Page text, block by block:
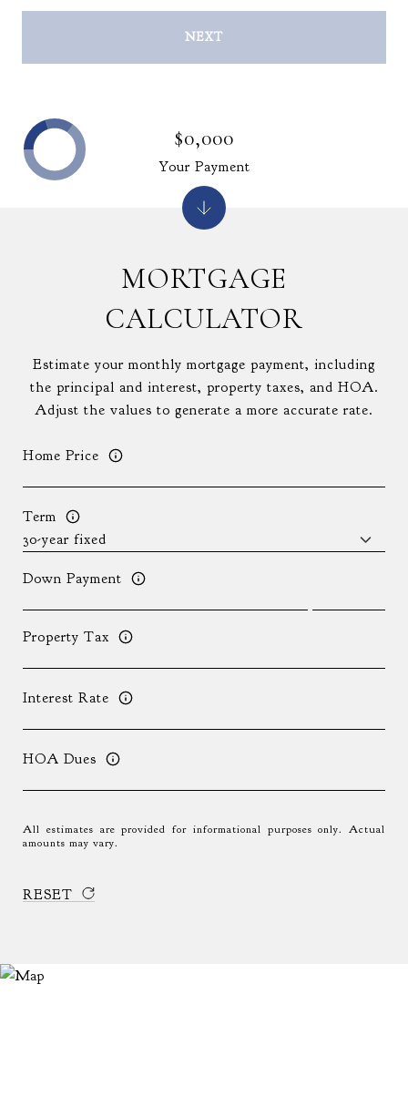
NEXT
MORTGAGE
CALCULATOR
Estimate your monthly mortgage payment, including
the principal and interest, property taxes, and HOA.
Adjust the values to generate a more accurate rate.
Home Price
Term
Down Payment
Property Tax
Interest Rate
HOA Dues
All estimates are provided for informational purposes only. Actual
amounts may vary.
RESET
$0,000
Your Payment